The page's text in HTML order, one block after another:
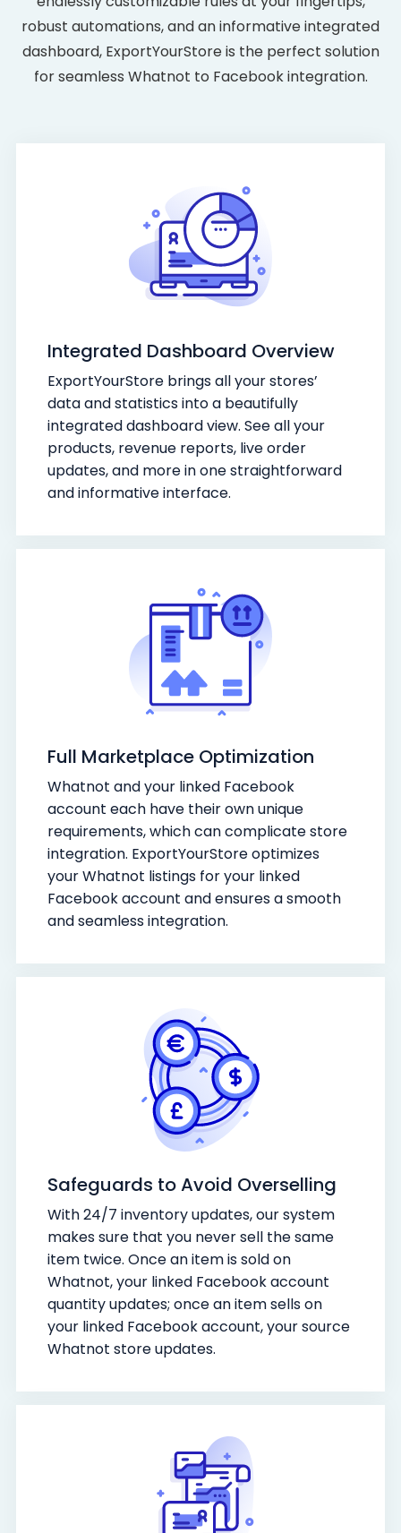
robust automations, and an informative integrated
dashboard, ExportYourStore is the perfect solution
for seamless Whatnot to Facebook integration.
Integrated Dashboard Overview
ExportYourStore brings all your stores’
data and statistics into a beautifully
integrated dashboard view. See all your
products, revenue reports, live order
updates, and more in one straightforward
and informative interface.
Full Marketplace Optimization
Whatnot and your linked Facebook
account each have their own unique
requirements, which can complicate store
integration. ExportYourStore optimizes
your Whatnot listings for your linked
Facebook account and ensures a smooth
and seamless integration.
Safeguards to Avoid Overselling
With 24/7 inventory updates, our system
makes sure that you never sell the same
item twice. Once an item is sold on
Whatnot, your linked Facebook account
quantity updates; once an item sells on
your linked Facebook account, your source
Whatnot store updates.